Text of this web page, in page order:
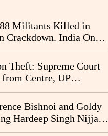
Militants Killed in
Crackdown. India Once
the Narrative
Theft: Supreme Court
from Centre, UP
Temple Trust on
Bishnoi and Goldy
Hardeep Singh Nijjar's